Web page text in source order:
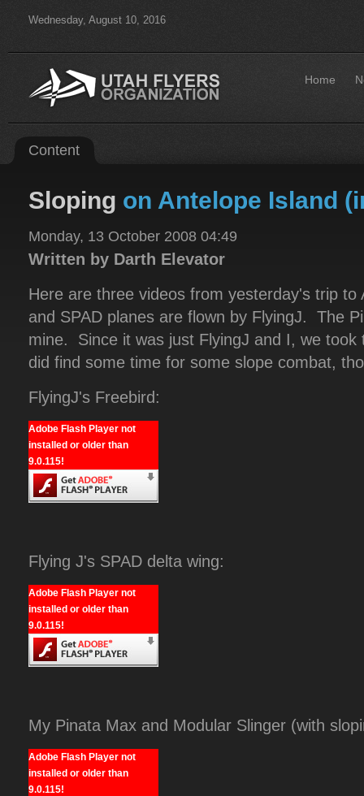
Wednesday, August 10, 2016
Home
Content
Sloping on Antelope Island
Monday, 13 October 2008 04:49
Written by Darth Elevator
Here are three videos from yesterday's trip
and SPAD planes are flown by FlyingJ. The
mine. Since it was just FlyingJ and I, we
did find some time for some slope combat,
FlyingJ's Freebird:
Adobe Flash Player not
installed or older than
9.0.115!
Flying J's SPAD delta wing:
Adobe Flash Player not
installed or older than
9.0.115!
My Pinata Max and Modular Slinger (with
Adobe Flash Player not
installed or older than
9.0.115!